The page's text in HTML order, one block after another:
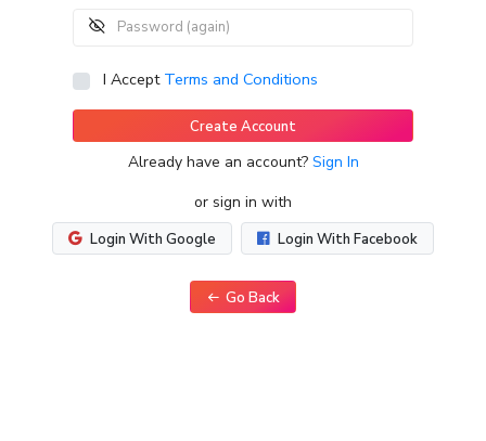
I Accept Terms and Conditions
Create Account
Already have an account? Sign In
or sign in with
Login With Google Login With Facebook
Go Back